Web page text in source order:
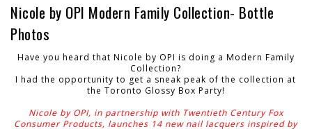
Nicole by OPI Modern Family Collection- Bottle
Photos
Have you heard that Nicole by OPI is doing a Modern Family
Collection?
I had the opportunity to get a sneak peak of the collection at
the Toronto Glossy Box Party!
Nicole by OPI, in partnership with Twentieth Century Fox
Consumer Products, launches 14 new nail lacquers inspired by